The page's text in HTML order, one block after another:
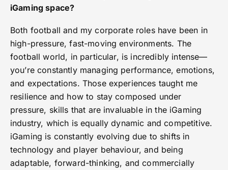
iGaming space?
Both football and my corporate roles have been in
high-pressure, fast-moving environments. The
football world, in particular, is incredibly intense—
you’re constantly managing performance, emotions,
and expectations. Those experiences taught me
resilience and how to stay composed under
pressure, skills that are invaluable in the iGaming
industry, which is equally dynamic and competitive.
iGaming is constantly evolving due to shifts in
technology and player behaviour, and being
adaptable, forward-thinking, and commercially